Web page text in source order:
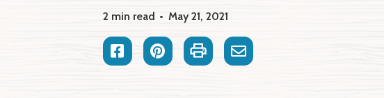
2 min read May 21, 2021
FacebookPinterestPrint Email